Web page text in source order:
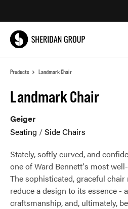
Products Landmark Chair
Landmark Chair
Geiger
Seating /Side Chairs
Stately, softly curved, and
one of Ward Bennett's most
The sophisticated, graceful
reduce a design to its essence -
craftsmanship, and, ultimately,